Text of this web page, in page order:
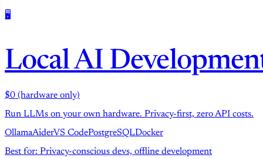
🖥️
Local AI
$0 (hardware only)
Run LLMs on your own hardware. Privacy-first, zero API costs.
OllamaAiderVS CodePostgreSQLDocker
Best for: Privacy-conscious devs, offline development